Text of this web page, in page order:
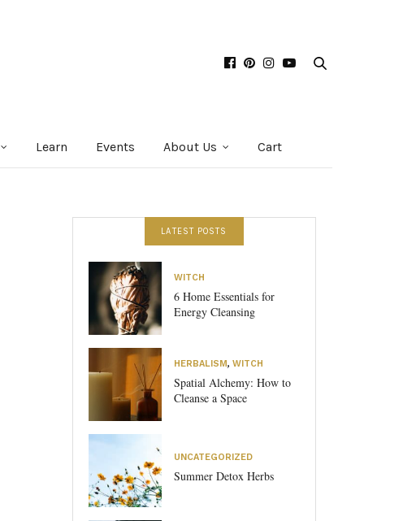
Learn Events About Us Cart
LATEST POSTS
WITCH
6 Home Essentials for
Energy Cleansing
HERBALISM, WITCH
Spatial Alchemy: How to
Cleanse a Space
UNCATEGORIZED
Summer Detox Herbs